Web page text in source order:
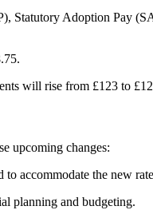
Statutory Adoption Pay
will rise from £123 to
upcoming changes:
accommodate the new
planning and budgeting.